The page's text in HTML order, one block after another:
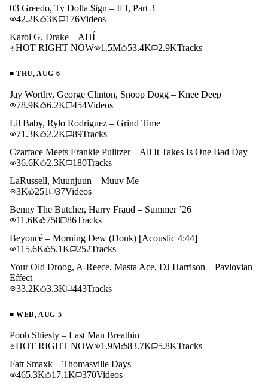
03 Greedo, Ty Dolla $ign – If I, Part 3
42.2K
3K 176Videos
Karol G, Drake – AHÍ
HOT RIGHT NOW
1.5M 53.4K 2.9KTracks
■THU, AUG 6
Jay Worthy, George Clinton, Snoop Dogg – Knee Deep
78.9K
6.2K 454Videos
Lil Baby, Rylo Rodriguez – Grind Time
71.3K
2.2K 89Tracks
Czarface Meets Frankie Pulitzer – All It Takes Is One Bad Day
36.6K
2.3K 180Tracks
LaRussell, Muunjuun – Muuv Me
3K
251 37Videos
Benny The Butcher, Harry Fraud – Summer ’26
11.6K
758 86Tracks
Beyoncé – Morning Dew (Donk) [Acoustic 4:44]
115.6K
5.1K 252Tracks
Your Old Droog, A-Reece, Masta Ace, DJ Harrison – Pavlovian
Effect
33.2K
3.3K 443Tracks
■WED, AUG 5
Pooh Shiesty – Last Man Breathin
HOT RIGHT NOW
1.9M 83.7K 5.8KTracks
Fatt Smaxk – Thomasville Days
465.3K
17.1K 370Videos